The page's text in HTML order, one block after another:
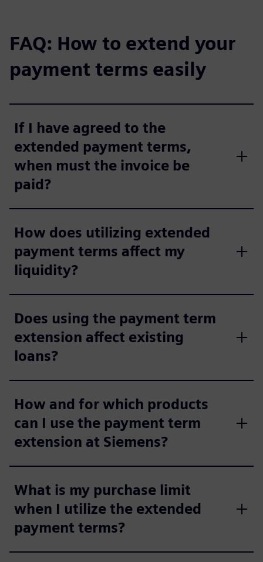
FAQ: How to extend your
payment terms easily
If I have agreed to the
extended payment terms,
when must the invoice be
paid?
How does utilizing extended
payment terms affect my
liquidity?
Does using the payment term
extension affect existing
loans?
How and for which products
can I use the payment term
extension at Siemens?
What is my purchase limit
when I utilize the extended
payment terms?